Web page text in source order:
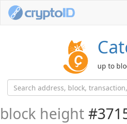
up to
block height